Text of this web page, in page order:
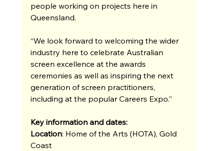
people working on projects here in
Queensland.
“We look forward to welcoming the wider
industry here to celebrate Australian
screen excellence at the awards
ceremonies as well as inspiring the next
generation of screen practitioners,
including at the popular Careers Expo.”
Key information and dates:
Location: Home of the Arts (HOTA), Gold
Coast